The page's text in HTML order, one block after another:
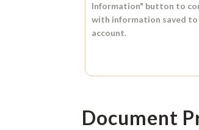
Information" button to
with information saved to
account.
Document